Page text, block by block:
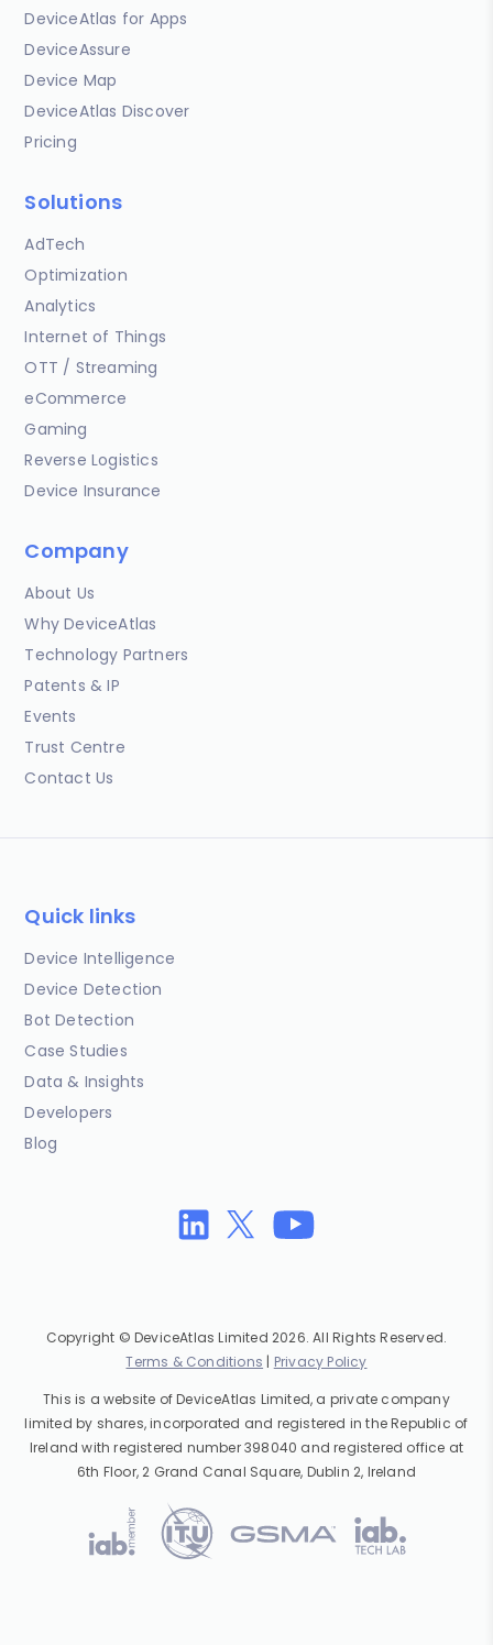
DeviceAtlas for Apps
DeviceAssure
Device Map
DeviceAtlas Discover
Pricing
Solutions
AdTech
Optimization
Analytics
Internet of Things
OTT / Streaming
eCommerce
Gaming
Reverse Logistics
Device Insurance
Company
About Us
Why DeviceAtlas
Technology Partners
Patents & IP
Events
Trust Centre
Contact Us
Quick links
Device Intelligence
Device Detection
Bot Detection
Case Studies
Data & Insights
Developers
Blog
Copyright © DeviceAtlas Limited 2026. All Rights Reserved.
Terms & Conditions | Privacy Policy
This is a website of DeviceAtlas Limited, a private company
limited by shares, incorporated and registered in the Republic of
Ireland with registered number 398040 and registered office at
6th Floor, 2 Grand Canal Square, Dublin 2, Ireland